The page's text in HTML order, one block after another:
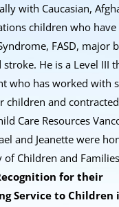
with Caucasian,
children who have
FASD, major
He is a Level III
who has worked with
children and
Care Resources
and Jeanette were
of Children and
for their
Service to Children